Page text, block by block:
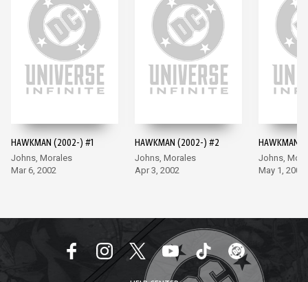
HAWKMAN (2002-) #1
Johns, Morales
Mar 6, 2002
HAWKMAN (2002-) #2
Johns, Morales
Apr 3, 2002
HAWKMAN
Johns,
May 1, 2002